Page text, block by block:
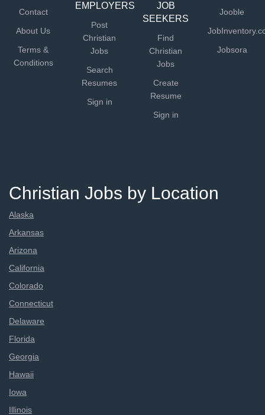
Contact
About Us
Terms &
Conditions
EMPLOYERS
Post
Christian
Jobs
Search
Resumes
Sign in
JOB
SEEKERS
Find
Christian
Jobs
Create
Resume
Sign in
Jooble
Jobsora
Christian Jobs by Location
Alaska
Arkansas
Arizona
California
Colorado
Connecticut
Delaware
Florida
Georgia
Hawaii
Iowa
Illinois